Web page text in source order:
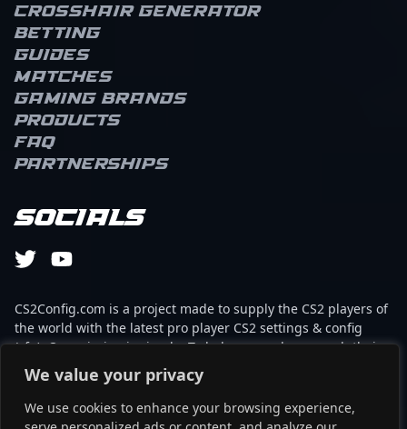
We value your privacy
We use cookies to enhance your browsing experience,
Crosshair Generator
Betting
Guides
Matches
Gaming brands
Products
FAQ
Partnerships
Socials
CS2Config.com is a project made to supply the CS2 players of
the world with the latest pro player CS2 settings & config
(cfg). Our mission is simple: To help every player reach their
absolute peak in gaming with the help of the professionals.
This website is not associated to Steam brand or Counter-